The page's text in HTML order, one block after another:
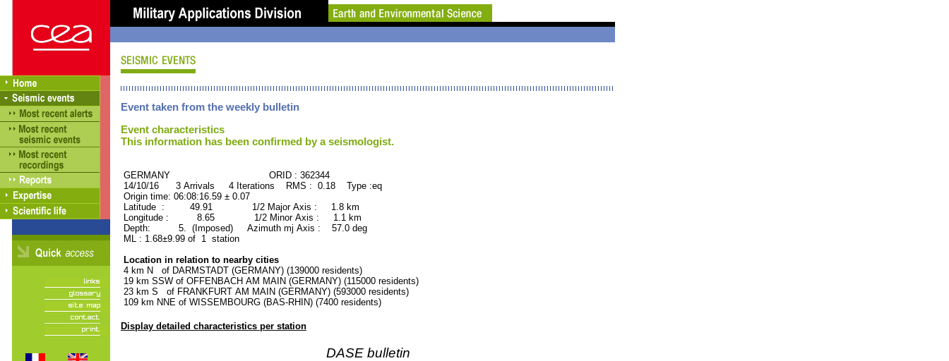
Event taken from the weekly bulletin
Event characteristics
This information has been confirmed by a seismologist.
GERMANY ORID : 362344
14/10/16 3 Arrivals 4 Iterations RMS : 0.18 Type :eq
Origin time: 06:08:16.59 ± 0.07
Latitude : 49.91 1/2 Major Axis : 1.8 km
Longitude : 8.65 1/2 Minor Axis : 1.1 km
Depth: 5. (Imposed) Azimuth mj Axis : 57.0 deg
ML : 1.68±9.99 of 1 station
Location in relation to nearby cities
4 km N of DARMSTADT (GERMANY) (139000 residents)
19 km SSW of OFFENBACH AM MAIN (GERMANY) (115000 residents)
23 km S of FRANKFURT AM MAIN (GERMANY) (593000 residents)
109 km NNE of WISSEMBOURG (BAS-RHIN) (7400 residents)
Display detailed characteristics per station
DASE bulletin